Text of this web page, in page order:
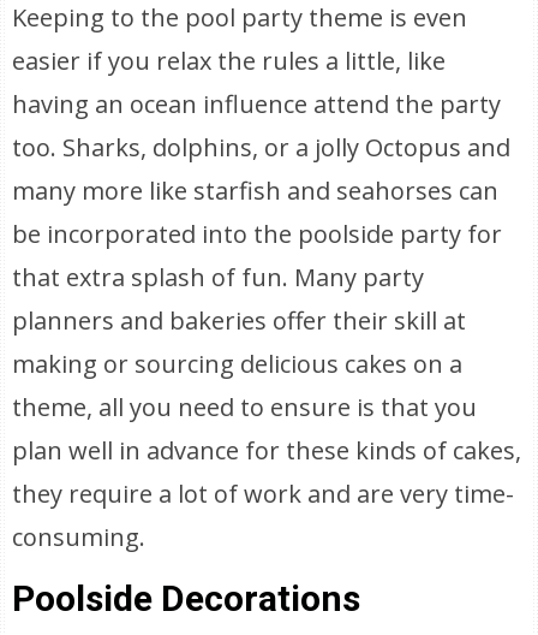
Keeping to the pool party theme is even
easier if you relax the rules a little, like
having an ocean influence attend the party
too. Sharks, dolphins, or a jolly Octopus and
many more like starfish and seahorses can
be incorporated into the poolside party for
that extra splash of fun. Many party
planners and bakeries offer their skill at
making or sourcing delicious cakes on a
theme, all you need to ensure is that you
plan well in advance for these kinds of cakes,
they require a lot of work and are very time-
consuming.
Poolside Decorations